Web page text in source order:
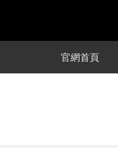
官網首頁